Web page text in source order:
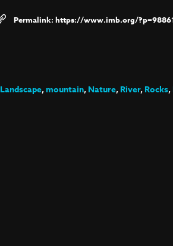
https://www.imb.org/
Landscape,mountain,Nature,River,Rocks,